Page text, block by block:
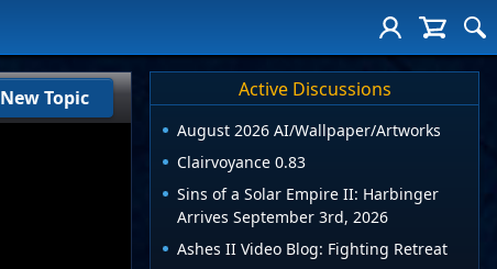
New Topic Active Discussions
August 2026 AI/Wallpaper/Artworks
Clairvoyance 0.83
Sins of a Solar Empire II: Harbinger
Arrives September 3rd, 2026
Ashes II Video Blog: Fighting Retreat